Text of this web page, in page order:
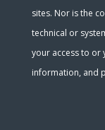
sites. Nor is the
technical or
your access to or
information, and